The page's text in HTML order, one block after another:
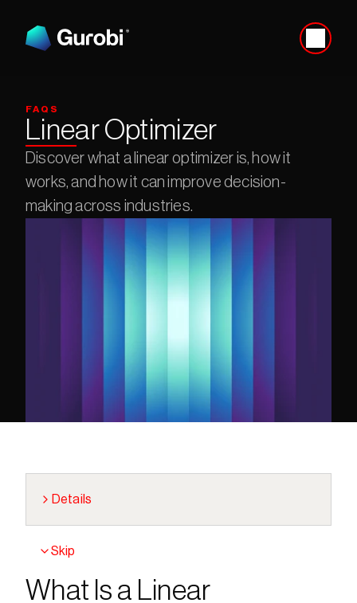
FAQS
Linear Optimizer
Discover what a linear optimizer is, how it
works, and how it can improve decision-
making across industries.
Details
Skip
What Is a Linear